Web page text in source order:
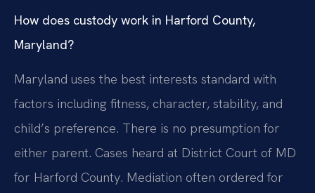
How does custody work in Harford County,
Maryland?
Maryland uses the best interests standard with
factors including fitness, character, stability, and
child’s preference. There is no presumption for
either parent. Cases heard at District Court of MD
for Harford County. Mediation often ordered for